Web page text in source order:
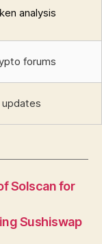
analysis
forums
Solscan for
Sushiswap